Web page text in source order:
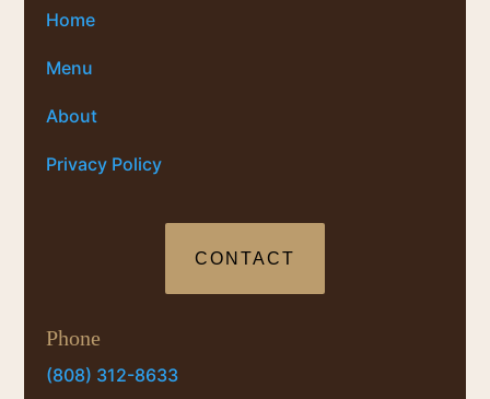
Home
Menu
About
Privacy Policy
CONTACT
Phone
(808) 312-8633